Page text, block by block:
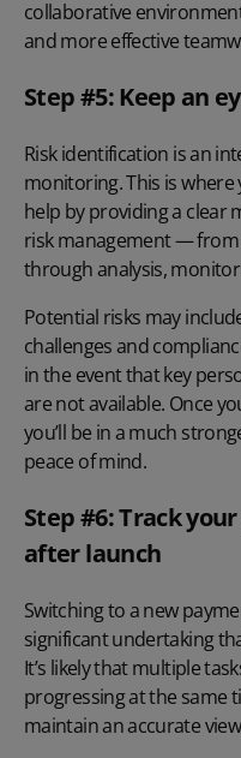
collaborative
and more effective
Step #5: Keep an
Risk identification is an
monitoring. This is
help by providing a clear
risk management— from
through analysis,
Potential risks may
challenges and
in the event that key
are not available. Once
you’ll be in a much
peace of mind.
Step #6: Track
after launch
Switching to a new
significant undertaking
It’s likely that multiple
progressing at the same
maintain an accurate